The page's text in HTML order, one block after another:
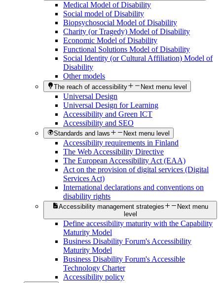
Medical Model of Disability
Social model of Disability
Biopsychosocial Model of Disability
Charity (or Tragedy) Model of Disability
Economic Model of Disability
Functional Solutions Model of Disability
Social Identity (or Cultural Affiliation) Model of
Disability
Other models
The reach of accessibility Next menu level
Universal Design
Universal Design for Learning
Accessibility and Green ICT
Accessibility and SEO
Standards and laws Next menu level
Accessibility requirements in Finland
The Web Accessibility Directive
The European Accessibility Act (EAA)
Act on the provision of digital services (Digital
Services Act)
International declarations and conventions on
disability rights
Accessibility management strategies
Next menu
level
Define accessibility maturity with the Capability
Maturity Model
Business Disability Forum's Accessibility
Maturity Model
Business Disability Forum's Accessible
Technology Charter
Accessibility policy